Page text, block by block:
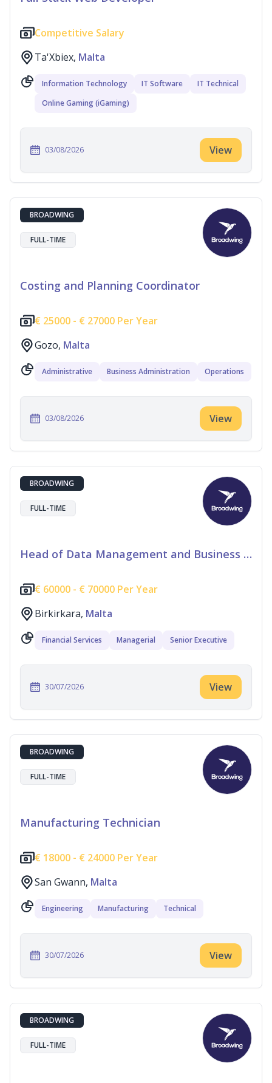
Competitive Salary
Ta'Xbiex, Malta
Information Technology IT Software
IT Technical
Online Gaming (iGaming)
03/08/2026 View
BROADWING
FULL-TIME
Costing and Planning Coordinator
€ 25000 - € 27000 Per Year
Gozo, Malta
Administrative Business Administration Operations
03/08/2026 View
BROADWING
FULL-TIME
Head of Data Management and Business Information
€ 60000 - € 70000 Per Year
Birkirkara, Malta
Financial Services Managerial Senior Executive
30/07/2026 View
BROADWING
FULL-TIME
Manufacturing Technician
€ 18000 - € 24000 Per Year
San Gwann, Malta
Engineering Manufacturing Technical
30/07/2026 View
BROADWING
FULL-TIME